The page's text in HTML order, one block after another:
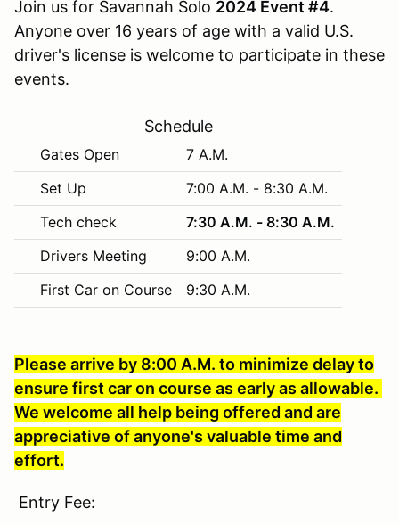
Join us for Savannah Solo 2024 Event #4.
Anyone over 16 years of age with a valid U.S.
driver's license is welcome to participate in these
events.
Schedule
Gates Open
7 A.M.
Set Up
7:00 A.M. - 8:30 A.M.
Tech check
7:30 A.M. - 8:30 A.M.
Drivers Meeting
9:00 A.M.
First Car on Course
9:30 A.M.
Please arrive by 8:00 A.M. to minimize delay to
ensure first car on course as early as allowable.
We welcome all help being offered and are
appreciative of anyone's valuable time and
effort.
Entry Fee: